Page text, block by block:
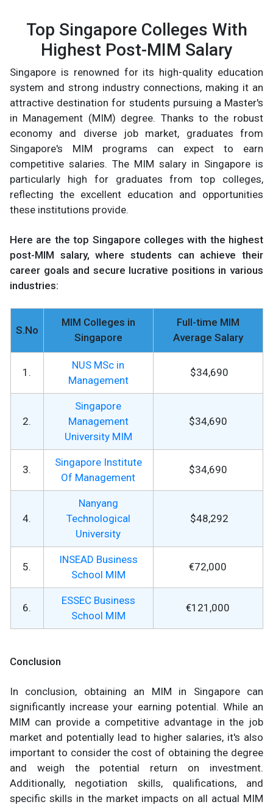
Top Singapore Colleges With
Highest Post-MIM Salary
Singapore is renowned for its high-quality education
system and strong industry connections, making it an
attractive destination for students pursuing a Master's
in Management (MIM) degree. Thanks to the robust
economy and diverse job market, graduates from
Singapore's MIM programs can expect to earn
competitive salaries. The MIM salary in Singapore is
particularly high for graduates from top colleges,
reflecting the excellent education and opportunities
these institutions provide.
Here are the top Singapore colleges with the highest
post-MIM salary, where students can achieve their
career goals and secure lucrative positions in various
industries:
S.No
MIM Colleges in
Singapore
Full-time MIM
Average Salary
1.
NUS MSc in
Management
$34,690
2.
Singapore
Management
University MIM
$34,690
3.
Singapore Institute
Of Management
$34,690
4.
Nanyang
Technological
University
$48,292
5.
INSEAD Business
School MIM
€72,000
6.
ESSEC Business
School MIM
€121,000
Conclusion
In conclusion, obtaining an MIM in Singapore can
significantly increase your earning potential. While an
MIM can provide a competitive advantage in the job
market and potentially lead to higher salaries, it's also
important to consider the cost of obtaining the degree
and weigh the potential return on investment.
Additionally, negotiation skills, qualifications, and
specific skills in the market impacts on all actual MIM